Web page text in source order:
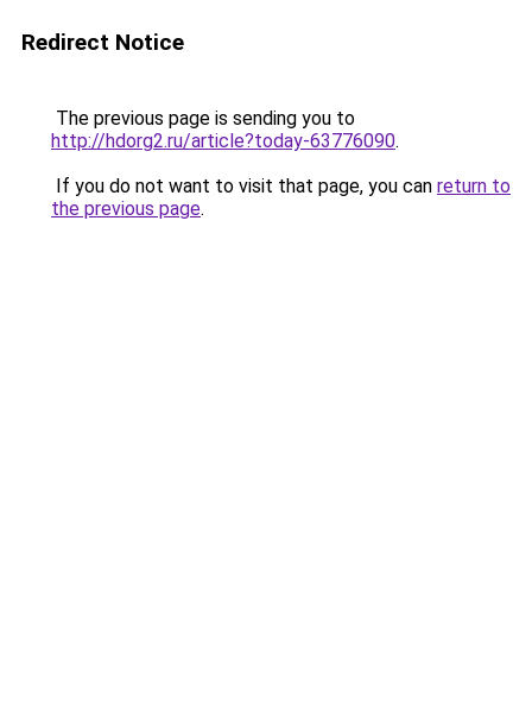
Redirect Notice
The previous page is sending you to
http://hdorg2.ru/article?today-63776090.
If you do not want to visit that page, you can return to
the previous page.